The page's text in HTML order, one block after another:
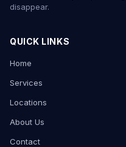
disappear.
QUICK LINKS
Home
Services
Locations
About Us
Contact